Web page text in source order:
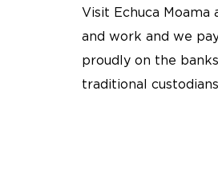
Visit Echuca
and work and we
proudly on the
traditional